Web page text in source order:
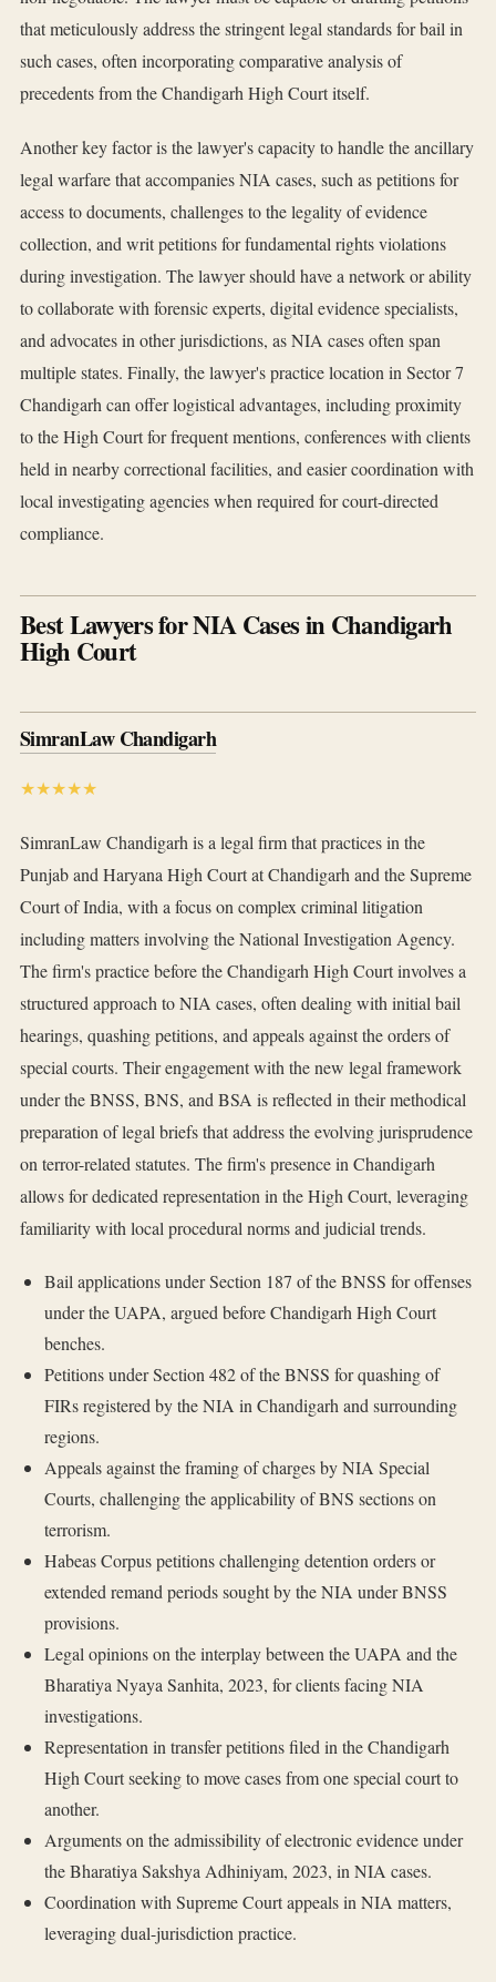
that meticulously address the stringent legal standards for bail in
such cases, often incorporating comparative analysis of
precedents from the Chandigarh High Court itself.
Another key factor is the lawyer's capacity to handle the ancillary
legal warfare that accompanies NIA cases, such as petitions for
access to documents, challenges to the legality of evidence
collection, and writ petitions for fundamental rights violations
during investigation. The lawyer should have a network or ability
to collaborate with forensic experts, digital evidence specialists,
and advocates in other jurisdictions, as NIA cases often span
multiple states. Finally, the lawyer's practice location in Sector 7
Chandigarh can offer logistical advantages, including proximity
to the High Court for frequent mentions, conferences with clients
held in nearby correctional facilities, and easier coordination with
local investigating agencies when required for court-directed
compliance.
Best Lawyers for NIA Cases in Chandigarh
High Court
SimranLaw Chandigarh
★★★★★
SimranLaw Chandigarh is a legal firm that practices in the
Punjab and Haryana High Court at Chandigarh and the Supreme
Court of India, with a focus on complex criminal litigation
including matters involving the National Investigation Agency.
The firm's practice before the Chandigarh High Court involves a
structured approach to NIA cases, often dealing with initial bail
hearings, quashing petitions, and appeals against the orders of
special courts. Their engagement with the new legal framework
under the BNSS, BNS, and BSA is reflected in their methodical
preparation of legal briefs that address the evolving jurisprudence
on terror-related statutes. The firm's presence in Chandigarh
allows for dedicated representation in the High Court, leveraging
familiarity with local procedural norms and judicial trends.
Bail applications under Section 187 of the BNSS for offenses
under the UAPA, argued before Chandigarh High Court
benches.
Petitions under Section 482 of the BNSS for quashing of
FIRs registered by the NIA in Chandigarh and surrounding
regions.
Appeals against the framing of charges by NIA Special
Courts, challenging the applicability of BNS sections on
terrorism.
Habeas Corpus petitions challenging detention orders or
extended remand periods sought by the NIA under BNSS
provisions.
Legal opinions on the interplay between the UAPA and the
Bharatiya Nyaya Sanhita, 2023, for clients facing NIA
investigations.
Representation in transfer petitions filed in the Chandigarh
High Court seeking to move cases from one special court to
another.
Arguments on the admissibility of electronic evidence under
the Bharatiya Sakshya Adhiniyam, 2023, in NIA cases.
Coordination with Supreme Court appeals in NIA matters,
leveraging dual-jurisdiction practice.